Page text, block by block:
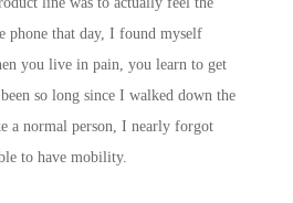
phone that day, I found myself
you live in pain, you learn to get
so long since I walked down the
a normal person, I nearly forgot
to have mobility.